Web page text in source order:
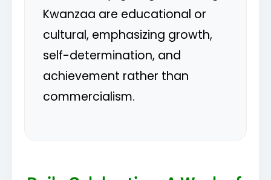
Kwanzaa are educational or
cultural, emphasizing growth,
self-determination, and
achievement rather than
commercialism.